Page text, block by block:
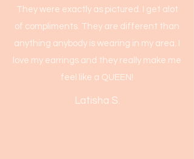
They were exactly as pictured. I get alot
of compliments. They are different than
anything anybody is wearing in my area. I
love my earrings and they really make me
feel like a QUEEN!
Latisha S.